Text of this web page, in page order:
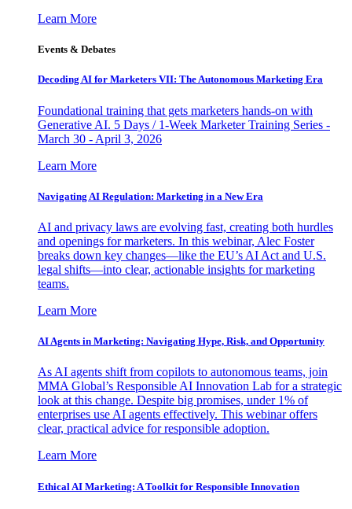
Learn More
Events & Debates
Decoding AI for Marketers VII: The Autonomous Marketing Era
Foundational training that gets marketers hands-on with
Generative AI. 5 Days / 1-Week Marketer Training Series -
March 30 - April 3, 2026
Learn More
Navigating AI Regulation: Marketing in a New Era
AI and privacy laws are evolving fast, creating both hurdles
and openings for marketers. In this webinar, Alec Foster
breaks down key changes—like the EU’s AI Act and U.S.
legal shifts—into clear, actionable insights for marketing
teams.
Learn More
AI Agents in Marketing: Navigating Hype, Risk, and Opportunity
As AI agents shift from copilots to autonomous teams, join
MMA Global’s Responsible AI Innovation Lab for a strategic
look at this change. Despite big promises, under 1% of
enterprises use AI agents effectively. This webinar offers
clear, practical advice for responsible adoption.
Learn More
Ethical AI Marketing: A Toolkit for Responsible Innovation